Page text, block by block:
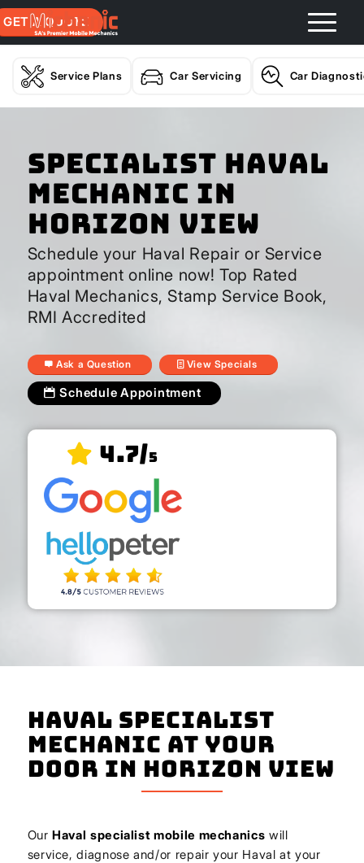
GET A QUOTE
Service Plans Car Servicing Car
Specialist Haval
Mechanic In
Horizon View
Schedule your Haval Repair or Service
appointment online now! Top Rated
Haval Mechanics, Stamp Service Book,
RMI Accredited
Ask a Question View Specials
Schedule Appointment
4.7/5
Haval Specialist
Mechanic At Your
Door In Horizon View
OurHaval specialist mobile mechanics will
service, diagnose and/or repair your Haval at your